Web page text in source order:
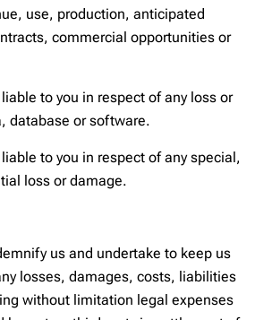
use, production, anticipated
commercial opportunities or
to you in respect of any loss or
database or software.
to you in respect of any special,
loss or damage.
us and undertake to keep us
losses, damages, costs, liabilities
without limitation legal expenses